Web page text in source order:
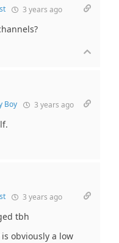
3 years ago
Boy 3 years ago
3 years ago
tbh
obviously a low